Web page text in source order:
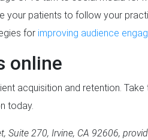
your patients to follow your
for improving audience
online
acquisition and retention.
today.
Suite 270, Irvine, CA 92606,